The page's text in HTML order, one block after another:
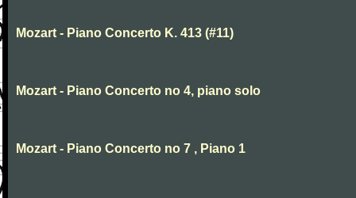
Mozart - Piano Concerto K. 413 (#11)
Mozart - Piano Concerto no 4, piano solo
Mozart - Piano Concerto no 7 , Piano 1